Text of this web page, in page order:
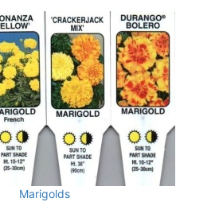
Marigolds